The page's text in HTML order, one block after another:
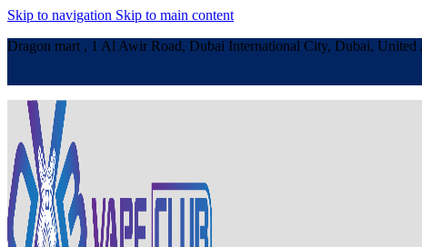
Skip to navigation Skip to main content
Dragon mart , 1 Al Awir Road, Dubai International City, Dubai, United